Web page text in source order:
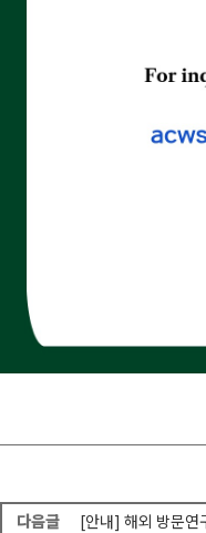
다음글 [안내] 해외 방문